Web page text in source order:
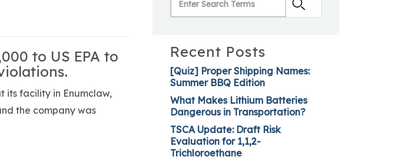
to US EPA to
its facility in Enumclaw,
the company was
Recent Posts
[Quiz] Proper Shipping Names:
Summer BBQ Edition
What Makes Lithium Batteries
Dangerous in Transportation?
TSCA Update: Draft Risk
Evaluation for 1,1,2-
Trichloroethane